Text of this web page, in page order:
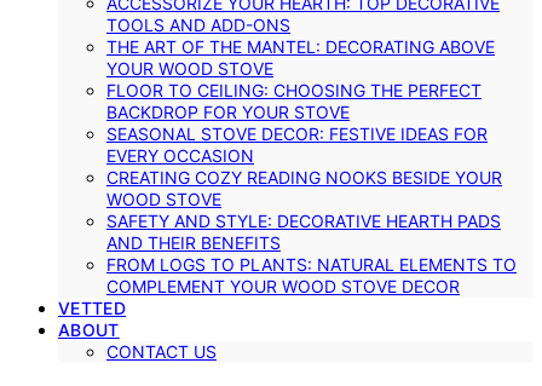
TOOLS AND ADD-ONS
THE ART OF THE MANTEL: DECORATING ABOVE
YOUR WOOD STOVE
FLOOR TO CEILING: CHOOSING THE PERFECT
BACKDROP FOR YOUR STOVE
SEASONAL STOVE DECOR: FESTIVE IDEAS FOR
EVERY OCCASION
CREATING COZY READING NOOKS BESIDE YOUR
WOOD STOVE
SAFETY AND STYLE: DECORATIVE HEARTH PADS
AND THEIR BENEFITS
FROM LOGS TO PLANTS: NATURAL ELEMENTS TO
COMPLEMENT YOUR WOOD STOVE DECOR
VETTED
ABOUT
CONTACT US